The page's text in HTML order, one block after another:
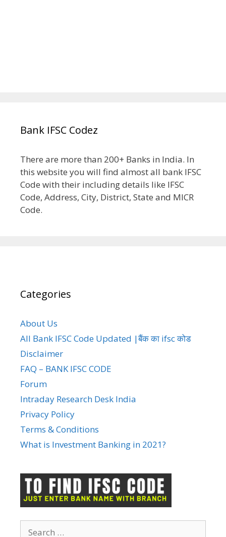
Bank IFSC Codez
There are more than 200+ Banks in India. In
this website you will find almost all bank IFSC
Code with their including details like IFSC
Code, Address, City, District, State and MICR
Code.
Categories
About Us
All Bank IFSC Code Updated |बैंक का ifsc कोड
Disclaimer
FAQ – BANK IFSC CODE
Forum
Intraday Research Desk India
Privacy Policy
Terms & Conditions
What is Investment Banking in 2021?